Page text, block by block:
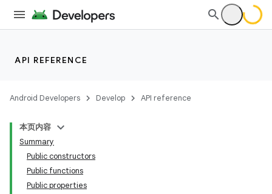
API REFERENCE
Android Developers Develop API reference
本页内容
Summary
Public constructors
Public functions
Public properties